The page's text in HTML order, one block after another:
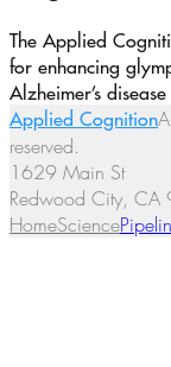
The Applied
for enhancing
Alzheimer’s
Applied Cognition
reserved.
1629 Main St
Redwood City,
HomeScience